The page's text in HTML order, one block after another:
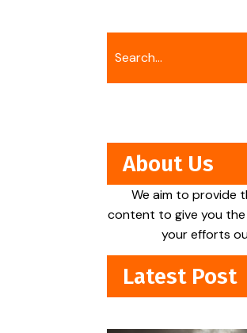
About Us
We aim to provide
content to give you the
your efforts
Latest Post